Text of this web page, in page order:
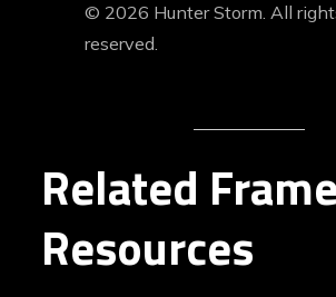
© 2026 Hunter Storm. All
reserved.
Related
Resources